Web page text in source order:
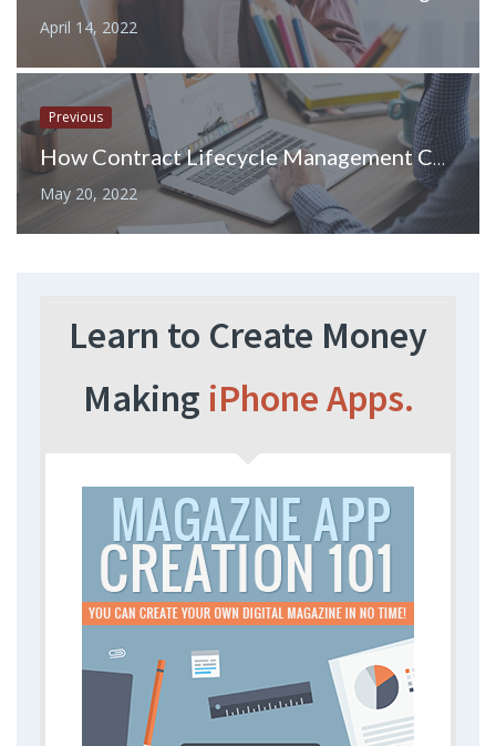
April 14, 2022
Previous
How Contract Lifecycle Management Contributes to Your Business Success
May 20, 2022
Learn to Create Money
Making iPhone Apps.